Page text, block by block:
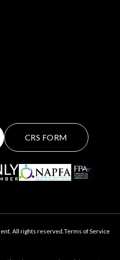
CRS FORM
All rights reserved. Terms of Service